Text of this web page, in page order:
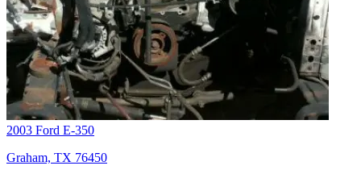
2003 Ford E-350
Graham, TX 76450